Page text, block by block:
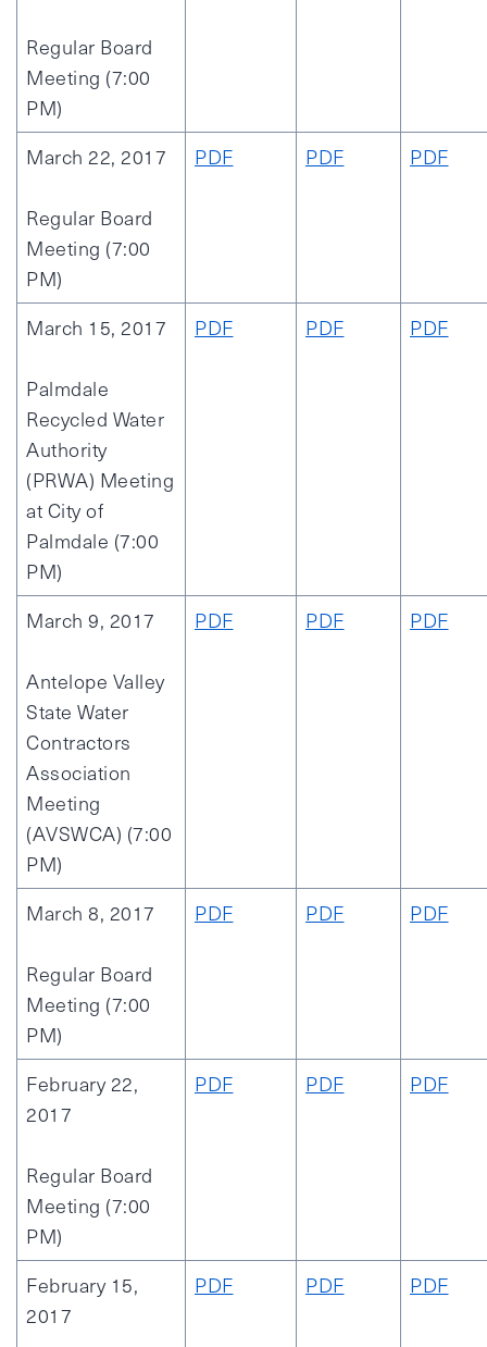
Regular Board
Meeting (7:00
PM)
March 22, 2017
Regular Board
Meeting (7:00
PM)
PDF PDF PDF
March 15, 2017
Palmdale
Recycled Water
Authority
(PRWA) Meeting
at City of
Palmdale (7:00
PM)
PDF PDF PDF
March 9, 2017
Antelope Valley
State Water
Contractors
Association
Meeting
(AVSWCA) (7:00
PM)
PDF PDF PDF
March 8, 2017
Regular Board
Meeting (7:00
PM)
PDF PDF PDF
February 22,
2017
Regular Board
Meeting (7:00
PM)
PDF PDF PDF
February 15,
2017
PDF PDF PDF